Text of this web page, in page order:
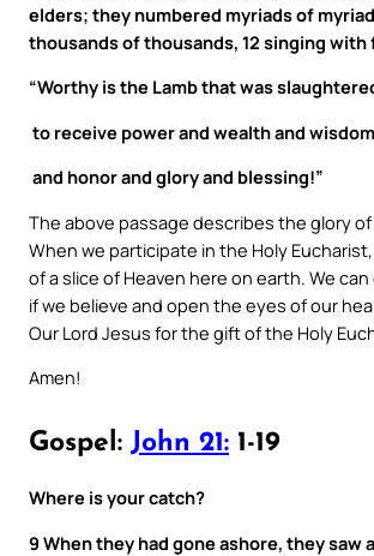
elders; they numbered myriads of
thousands of thousands, 12 singing with
“Worthy is the Lamb that was
to receive power and wealth and
and honor and glory and blessing!”
The above passage describes the glory of
When we participate in the Holy
of a slice of Heaven here on earth. We
if we believe and open the eyes of our
Our Lord Jesus for the gift of the Holy
Amen!
Gospel: John 21: 1-19
Where is your catch?
9 When they had gone ashore, they saw